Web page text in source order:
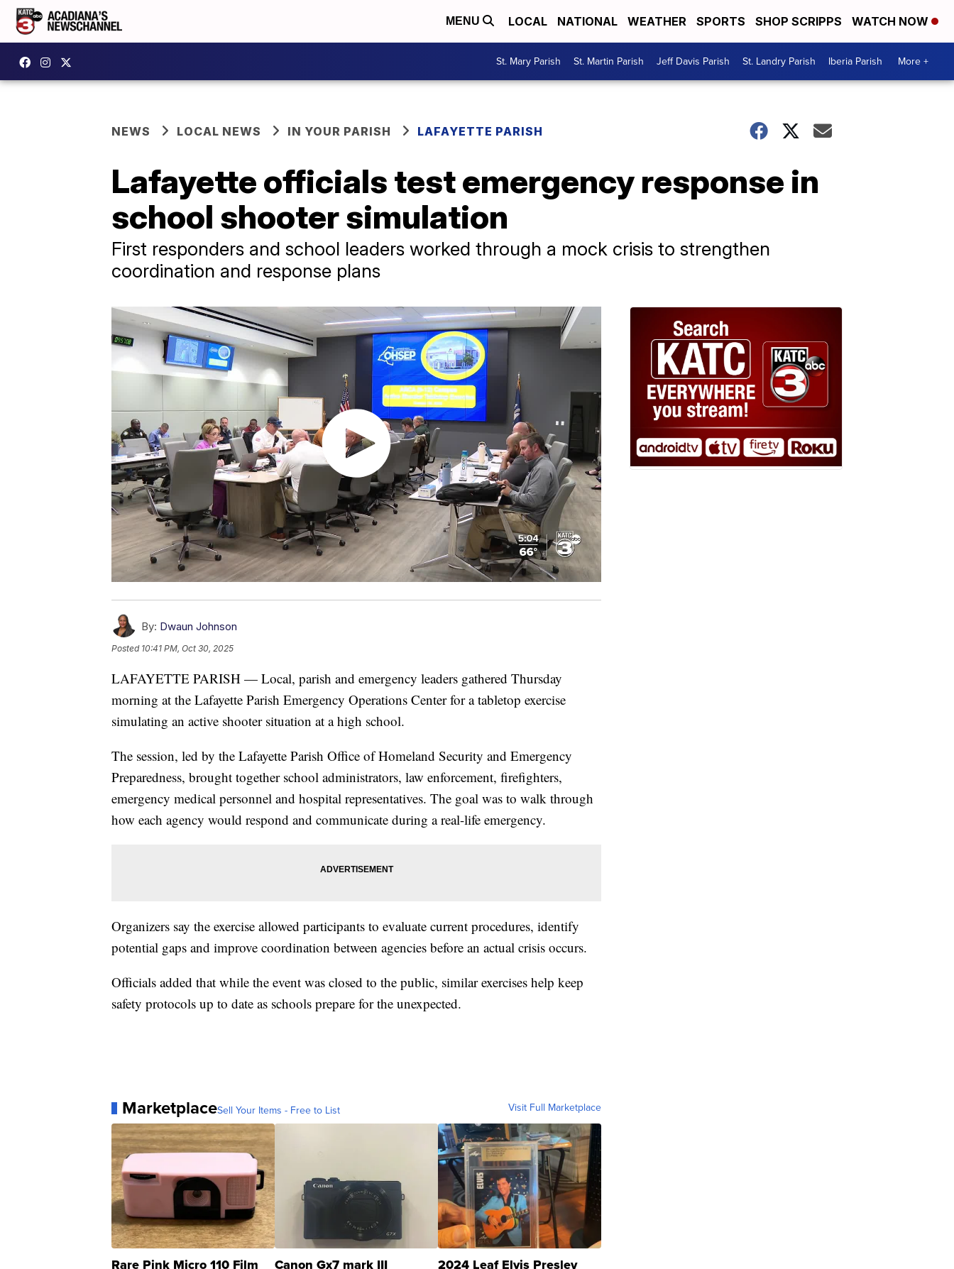
MENU LOCAL NATIONAL WEATHER SPORTS SHOP SCRIPPS WATCH NOW
St. Mary Parish St. Martin Parish Jeff Davis Parish St. Landry Parish Iberia Parish More +
NEWS LOCAL NEWS IN YOUR PARISH LAFAYETTE PARISH
Lafayette officials test emergency response in
school shooter simulation
First responders and school leaders worked through a mock crisis to strengthen
coordination and response plans
By: Dwaun Johnson
Posted 10:41 PM, Oct 30, 2025
LAFAYETTE PARISH — Local, parish and emergency leaders gathered Thursday
morning at the Lafayette Parish Emergency Operations Center for a tabletop exercise
simulating an active shooter situation at a high school.
The session, led by the Lafayette Parish Office of Homeland Security and Emergency
Preparedness, brought together school administrators, law enforcement, firefighters,
emergency medical personnel and hospital representatives. The goal was to walk through
how each agency would respond and communicate during a real-life emergency.
Organizers say the exercise allowed participants to evaluate current procedures, identify
potential gaps and improve coordination between agencies before an actual crisis occurs.
Officials added that while the event was closed to the public, similar exercises help keep
safety protocols up to date as schools prepare for the unexpected.
MarketplaceSell Your Items - Free to List Visit Full Marketplace
Rare Pink Micro 110 Film Canon Gx7 mark III 2024 Leaf Elvis Presley